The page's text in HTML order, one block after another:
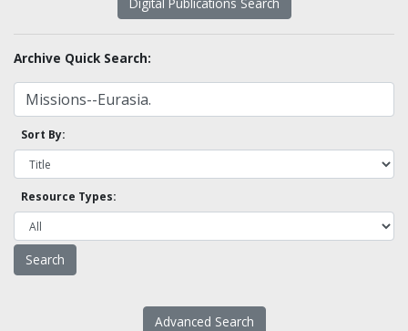
Archive Quick Search:
Sort By:
Resource Types:
Advanced Search